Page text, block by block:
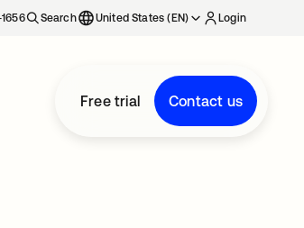
Search United States (EN) Login
Free trial Contact us